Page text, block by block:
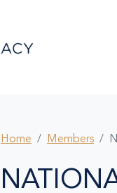
Home Members